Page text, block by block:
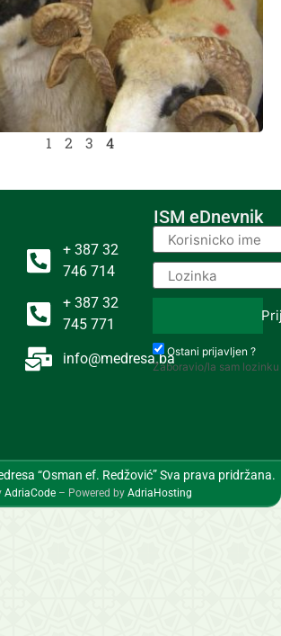
1 2 3 4
+ 387 32
746 714
+ 387 32
745 771
info@medresa.ba
ISM eDnevnik
Ostani prijavljen ?
Zaboravio/la sam lozinku
“Osman ef. Redžović” Sva prava pridržana.
AdriaCode – Powered by AdriaHosting